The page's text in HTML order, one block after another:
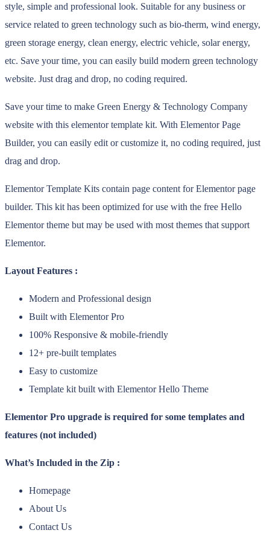
style, simple and professional look. Suitable for any business or
service related to green technology such as bio-therm, wind energy,
green storage energy, clean energy, electric vehicle, solar energy,
etc. Save your time, you can easily build modern green technology
website. Just drag and drop, no coding required.
Save your time to make Green Energy & Technology Company
website with this elementor template kit. With Elementor Page
Builder, you can easily edit or customize it, no coding required, just
drag and drop.
Elementor Template Kits contain page content for Elementor page
builder. This kit has been optimized for use with the free Hello
Elementor theme but may be used with most themes that support
Elementor.
Layout Features :
Modern and Professional design
Built with Elementor Pro
100% Responsive & mobile-friendly
12+ pre-built templates
Easy to customize
Template kit built with Elementor Hello Theme
Elementor Pro upgrade is required for some templates and
features (not included)
What’s Included in the Zip :
Homepage
About Us
Contact Us